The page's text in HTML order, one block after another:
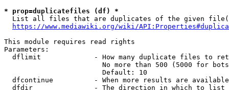
* prop=duplicatefiles (df) *
List all files that are duplicates of the given
https://www.mediawiki.org/wiki/
This module requires read rights
Parameters:
dflimit             - How many duplicate files to
No more than 500 (5000 for
                        Default: 10
dfcontinue          - When more results are
  dfdir               - The direction in which to list